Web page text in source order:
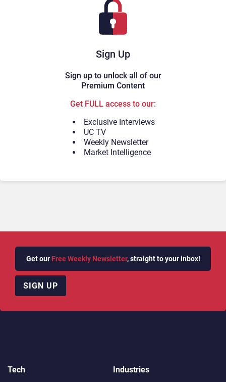
Sign Up
Sign up to unlock all of our
Premium Content
Get FULL access to our:
Exclusive Interviews
UC TV
Weekly Newsletter
Market Intelligence
Get our Free Weekly Newsletter, straight to your inbox!
SIGN UP
Tech
Industries